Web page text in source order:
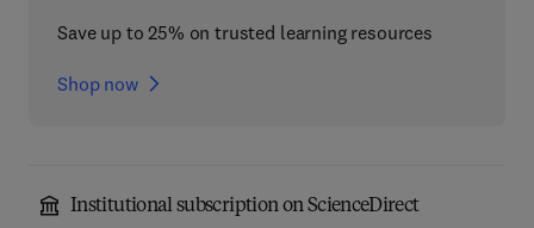
Save up to 25% on trusted learning resources
Shop now
Institutional subscription on ScienceDirect